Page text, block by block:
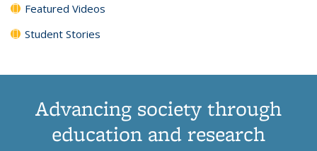
Featured Videos
Student Stories
Advancing society through
education and research